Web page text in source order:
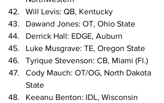
Will Levis: QB, Kentucky
Dawand Jones: OT, Ohio State
Derrick Hall: EDGE, Auburn
Luke Musgrave: TE, Oregon State
Tyrique Stevenson: CB, Miami (Fl.)
Cody Mauch: OT/OG, North Dakota
State
Keeanu Benton: IDL, Wisconsin